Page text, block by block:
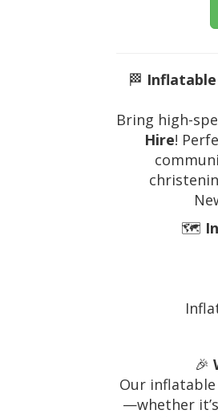
🏁
Bring high-
Hire!
🗺️
🎉
Our
—whether